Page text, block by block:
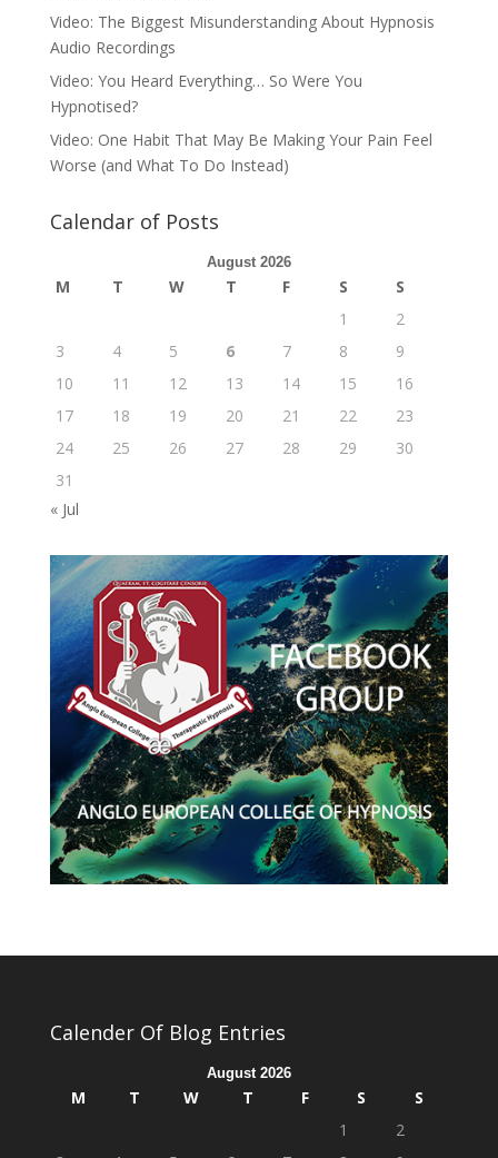
Video: The Biggest Misunderstanding About Hypnosis
Audio Recordings
Video: You Heard Everything… So Were You
Hypnotised?
Video: One Habit That May Be Making Your Pain Feel
Worse (and What To Do Instead)
Calendar of Posts
August 2026
M T W T F S
S
1
2
3
4 5 6 7 8
9
10
11 12 13 14 15
16
17
18 19 20 21 22
23
24
25 26 27 28 29
30
31
« Jul
Calender Of Blog Entries
August 2026
M T W T F S
S
1
2